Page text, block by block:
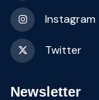
Instagram
Twitter
Newsletter